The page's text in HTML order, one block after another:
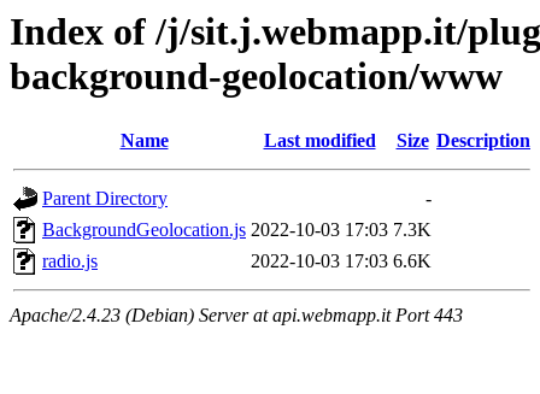
Index of /j/sit.j.webmapp.it/
background-geolocation/www
Name Last modified Size Description
Parent Directory
-
BackgroundGeolocation.js 2022-10-03 17:03 7.3K
radio.js
2022-10-03 17:03 6.6K
Apache/2.4.23 (Debian) Server at api.webmapp.it Port 443